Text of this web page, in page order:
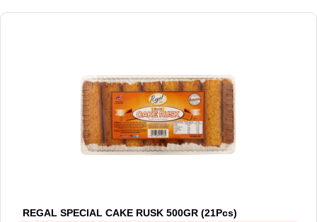
REGAL SPECIAL CAKE RUSK 500GR (21Pcs)